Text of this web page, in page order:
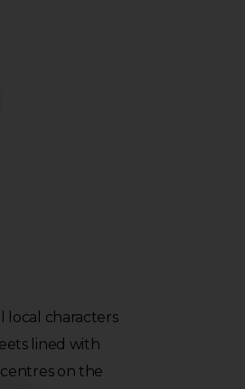
characters
lined with
on the